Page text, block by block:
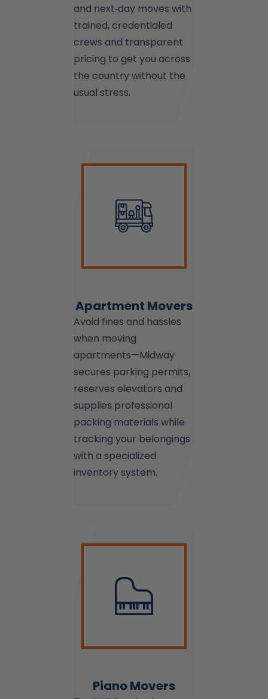
and next‑day moves with
trained, credentialed
crews and transparent
pricing to get you across
the country without the
usual stress.
Apartment Movers
Avoid fines and hassles
when moving
apartments—Midway
secures parking permits,
reserves elevators and
supplies professional
packing materials while
tracking your belongings
with a specialized
inventory system.
Piano Movers